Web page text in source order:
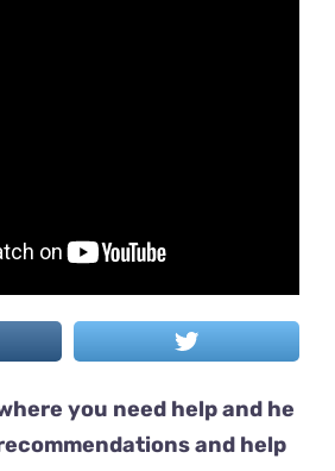
you need help and he
and help